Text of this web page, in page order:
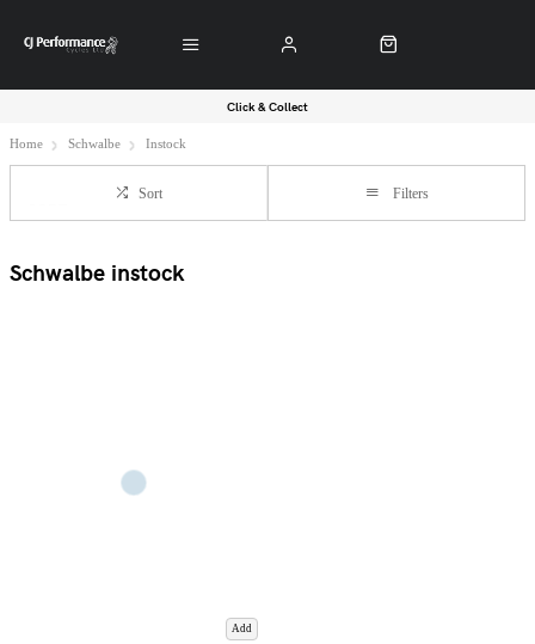
Click & Collect
Home Schwalbe Instock
Sort Filters
Schwalbe instock
Add